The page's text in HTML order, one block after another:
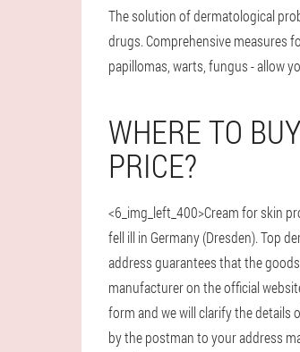
The solution of dermatological
drugs. Comprehensive measures
papillomas, warts, fungus - allow
WHERE TO
PRICE?
<6_img_left_400>Cream for skin
fell ill in Germany (Dresden). Top
address guarantees that the
manufacturer on the official
form and we will clarify the details
by the postman to your address